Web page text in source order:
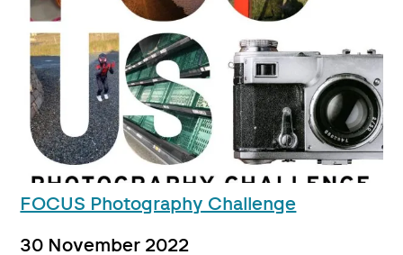
FOCUS Photography Challenge
30 November 2022